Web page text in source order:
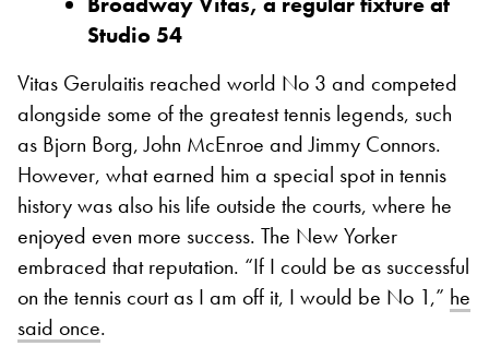
Studio 54
Vitas Gerulaitis reached world No 3 and competed
alongside some of the greatest tennis legends, such
as Bjorn Borg, John McEnroe and Jimmy Connors.
However, what earned him a special spot in tennis
history was also his life outside the courts, where he
enjoyed even more success. The New Yorker
embraced that reputation. “If I could be as successful
on the tennis court as I am off it, I would be No 1,” he
said once.